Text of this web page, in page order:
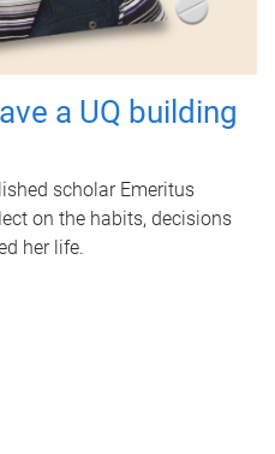
a UQ building
scholar Emeritus
on the habits, decisions
her life.